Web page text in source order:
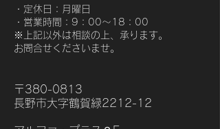
to build trust and reassure your
customers that they can buy from
you with confidence.
・定休日：月曜日
・営業時間：9：00〜18：00
​※上記以外は相談の上、承ります。
お問合せくださいませ。
〒380-0813
長野市大字鶴賀緑2212-12